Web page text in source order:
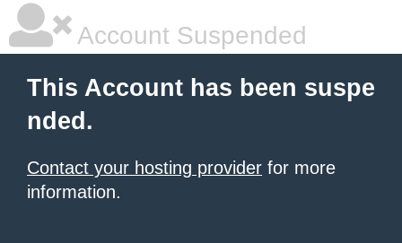
Account Suspended
This Account has been suspe
nded.
Contact your hosting provider for more
information.